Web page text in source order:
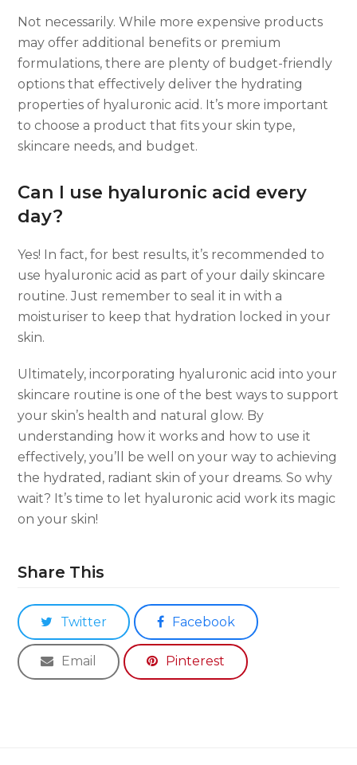
Not necessarily. While more expensive products
may offer additional benefits or premium
formulations, there are plenty of budget-friendly
options that effectively deliver the hydrating
properties of hyaluronic acid. It’s more important
to choose a product that fits your skin type,
skincare needs, and budget.
Can I use hyaluronic acid every
day?
Yes! In fact, for best results, it’s recommended to
use hyaluronic acid as part of your daily skincare
routine. Just remember to seal it in with a
moisturiser to keep that hydration locked in your
skin.
Ultimately, incorporating hyaluronic acid into your
skincare routine is one of the best ways to support
your skin’s health and natural glow. By
understanding how it works and how to use it
effectively, you’ll be well on your way to achieving
the hydrated, radiant skin of your dreams. So why
wait? It’s time to let hyaluronic acid work its magic
on your skin!
Share This
Twitter Facebook
Email Pinterest